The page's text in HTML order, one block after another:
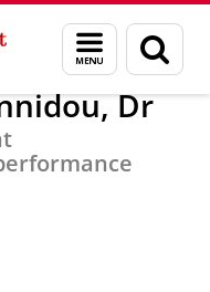
Menu
en
zoeken
Ioannidou, Dr
Dr